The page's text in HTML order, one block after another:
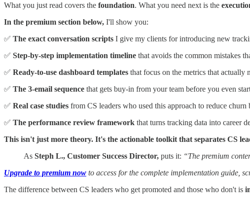
What you just read covers the foundation. What you need next is the
In the premium section below, I'll show you:
✅ The exact conversation scripts I give my clients for introducing new
✅ Step-by-step implementation timeline that avoids the common mistakes
✅ Ready-to-use dashboard templates that focus on the metrics that actually
✅ The 3-email sequence that gets buy-in from your team before you even
✅ Real case studies from CS leaders who used this approach to reduce
✅ The performance review framework that turns tracking data into career
This isn't just more theory. It's the actionable toolkit that separates CS
As Steph L., Customer Success Director, puts it: “The premium
Upgrade to premium now to access for the complete implementation guide,
The difference between CS leaders who get promoted and those who don't is